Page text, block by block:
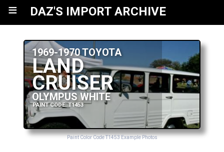
≡ DAZ'S IMPORT ARCHIVE
1969-1970 TOYOTA
LAND
CRUISER
OLYMPUS WHITE
PAINT CODE: T1453
Paint Color Code T1453 Example Photos